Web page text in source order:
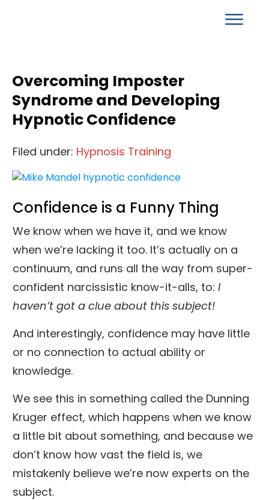
Overcoming Imposter
Syndrome and Developing
Hypnotic Confidence
Filed under: Hypnosis Training
Confidence is a Funny Thing
We know when we have it, and we know
when we’re lacking it too. It’s actually on a
continuum, and runs all the way from super-
confident narcissistic know-it-alls, to: I
haven’t got a clue about this subject!
And interestingly, confidence may have little
or no connection to actual ability or
knowledge.
We see this in something called the Dunning
Kruger effect, which happens when we know
a little bit about something, and because we
don’t know how vast the field is, we
mistakenly believe we’re now experts on the
subject.